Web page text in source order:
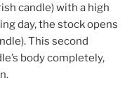
candle) with a high
day, the stock opens
This second
body completely,